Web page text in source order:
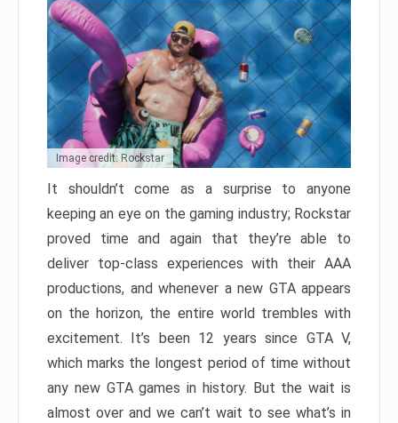
Image credit: Rockstar
It shouldn’t come as a surprise to anyone
keeping an eye on the gaming industry; Rockstar
proved time and again that they’re able to
deliver top-class experiences with their AAA
productions, and whenever a new GTA appears
on the horizon, the entire world trembles with
excitement. It’s been 12 years since GTA V,
which marks the longest period of time without
any new GTA games in history. But the wait is
almost over and we can’t wait to see what’s in